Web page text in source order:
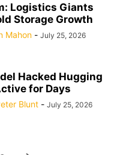
Logistics Giants
Storage Growth
Mahon - July 25, 2026
Hacked Hugging
for Days
Blunt - July 25, 2026